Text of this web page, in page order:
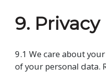
9. Privacy
9.1 We care about
of your personal data.